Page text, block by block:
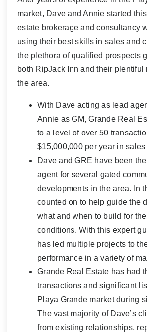
market, Dave and Annie started this
estate brokerage and consultancy
using their best skills in sales and
the plethora of qualified prospects
both RipJack Inn and their plentiful
the area.
With Dave acting as lead
Annie as GM, Grande Real
to a level of over 50
$15,000,000 per year in sales
Dave and GRE have been
agent for several gated
developments in the area. In
counted on to help guide the
what and when to build for
conditions. With this expert
has led multiple projects to
performance in a variety of
Grande Real Estate has had
transactions and significant
Playa Grande market during
The vast majority of Dave’s
from existing relationships,